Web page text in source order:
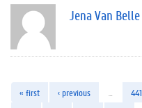
Jena Van Belle
« first ‹ previous 441